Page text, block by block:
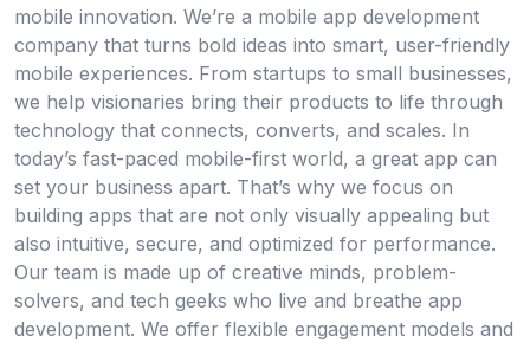
mobile innovation. We’re a mobile app development
company that turns bold ideas into smart, user-friendly
mobile experiences. From startups to small businesses,
we help visionaries bring their products to life through
technology that connects, converts, and scales. In
today’s fast-paced mobile-first world, a great app can
set your business apart. That’s why we focus on
building apps that are not only visually appealing but
also intuitive, secure, and optimized for performance.
Our team is made up of creative minds, problem-
solvers, and tech geeks who live and breathe app
development. We offer flexible engagement models and